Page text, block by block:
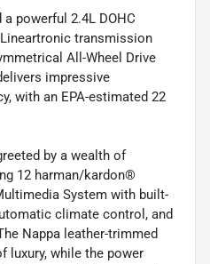
powerful 2.4L DOHC
transmission
All-Wheel Drive
impressive
with an EPA-estimated 22
by a wealth of
12 harman/kardon®
System with built-
climate control, and
Nappa leather-trimmed
luxury, while the power